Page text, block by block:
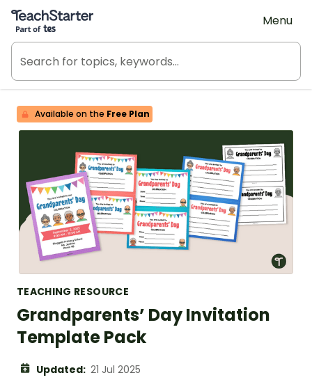
Teach Starter, part of Tes
Menu
Available on the Free Plan
TEACHING RESOURCE
Grandparents’ Day Invitation
Template Pack
Updated: 21 Jul 2025